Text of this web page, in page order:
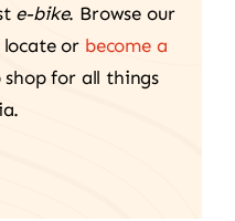
e-bike. Browse our
locate or become a
shop for all things